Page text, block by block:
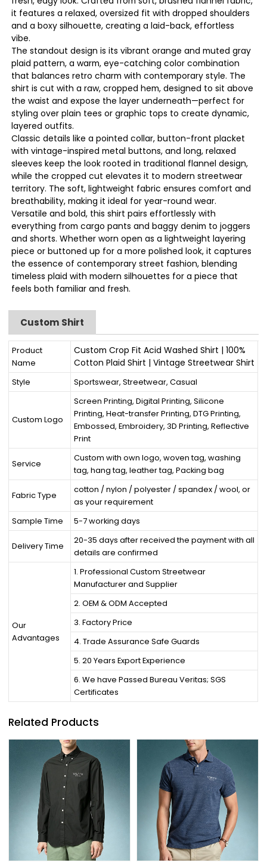
it features a relaxed, oversized fit with dropped shoulders
and a boxy silhouette, creating a laid-back, effortless
vibe.
The standout design is its vibrant orange and muted gray
plaid pattern, a warm, eye-catching color combination
that balances retro charm with contemporary style. The
shirt is cut with a raw, cropped hem, designed to sit above
the waist and expose the layer underneath—perfect for
styling over plain tees or graphic tops to create dynamic,
layered outfits.
Classic details like a pointed collar, button-front placket
with vintage-inspired metal buttons, and long, relaxed
sleeves keep the look rooted in traditional flannel design,
while the cropped cut elevates it to modern streetwear
territory. The soft, lightweight fabric ensures comfort and
breathability, making it ideal for year-round wear.
Versatile and bold, this shirt pairs effortlessly with
everything from cargo pants and baggy denim to joggers
and shorts. Whether worn open as a lightweight layering
piece or buttoned up for a more polished look, it captures
the essence of contemporary street fashion, blending
timeless plaid with modern silhouettes for a piece that
feels both familiar and fresh.
Custom Shirt
Product
Name
Custom Crop Fit Acid Washed Shirt | 100%
Cotton Plaid Shirt | Vintage Streetwear Shirt
Style Sportswear, Streetwear, Casual
Custom Logo
Screen Printing, Digital Printing, Silicone
Printing, Heat-transfer Printing, DTG Printing,
Embossed, Embroidery, 3D Printing, Reflective
Print
Service
Custom with own logo, woven tag, washing
tag, hang tag, leather tag, Packing bag
Fabric Type
cotton / nylon / polyester / spandex / wool, or
as your requirement
Sample Time
5-7 working days
Delivery Time
20-35 days after received the payment with all
details are confirmed
Our
Advantages
1. Professional Custom Streetwear
Manufacturer and Supplier
2. OEM & ODM Accepted
3. Factory Price
4. Trade Assurance Safe Guards
5. 20 Years Export Experience
6. We have Passed Bureau Veritas; SGS
Certificates
Related Products